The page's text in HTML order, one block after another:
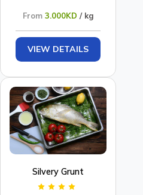
From3.000KD / kg
VIEW DETAILS
Silvery Grunt